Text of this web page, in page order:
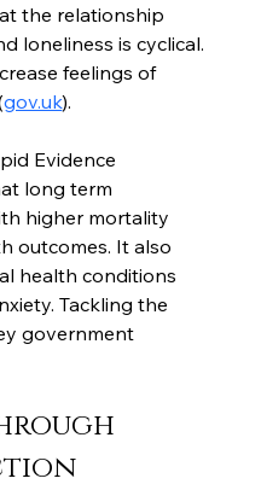
the relationship
loneliness is cyclical.
feelings of
gov.uk).
Evidence
long term
higher mortality
outcomes. It also
health conditions
Tackling the
government